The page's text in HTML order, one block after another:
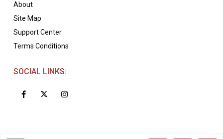
About
Site Map
Support Center
Terms Conditions
SOCIAL LINKS: